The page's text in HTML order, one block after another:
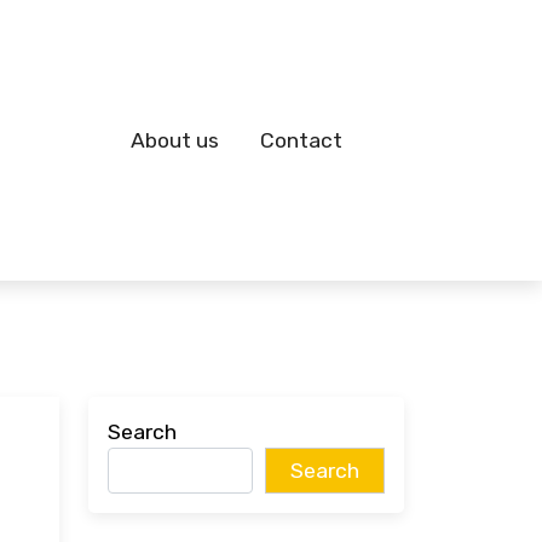
About us Contact
Search
Search